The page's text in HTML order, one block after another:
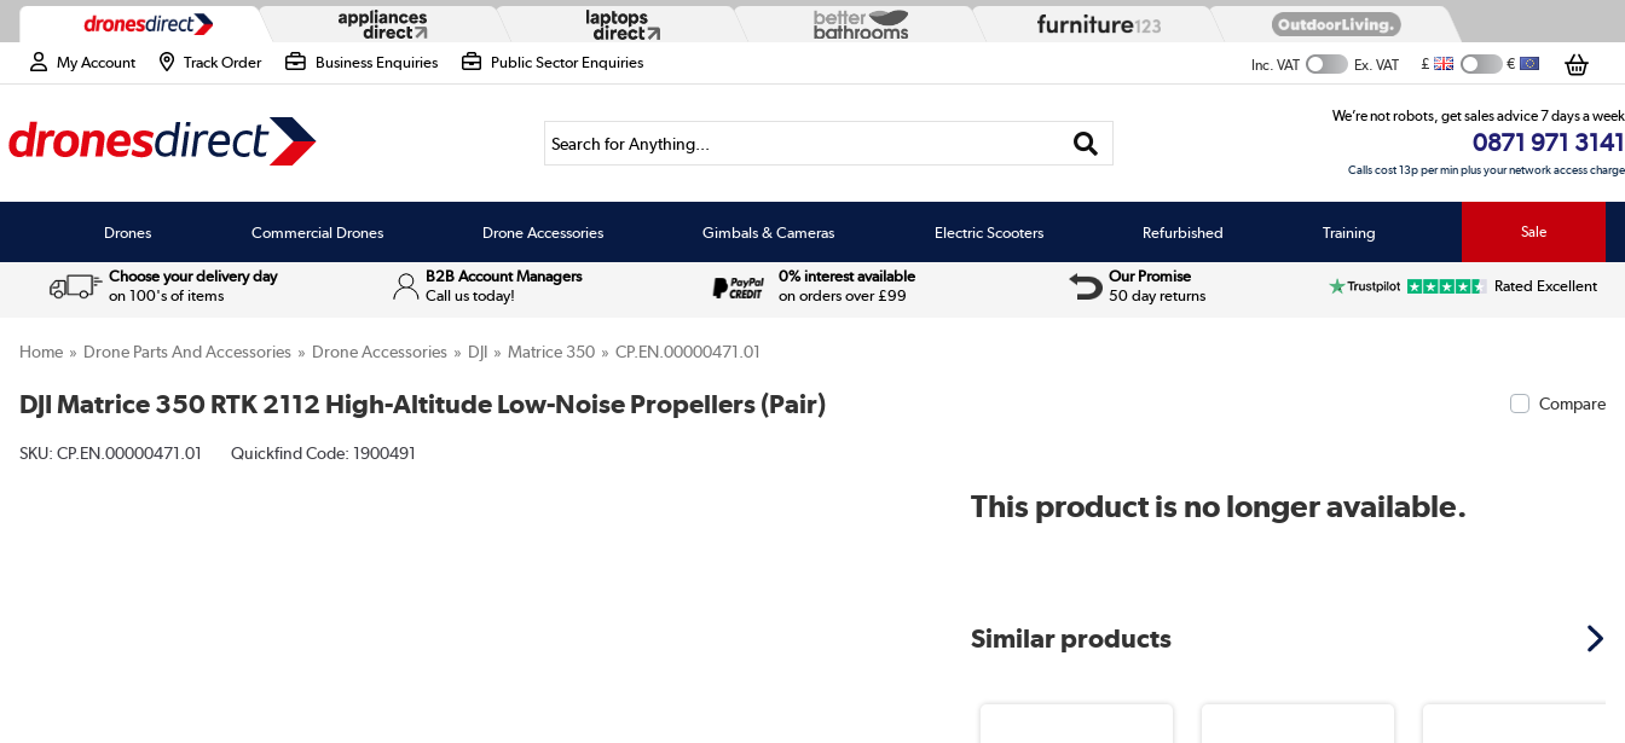
My Account Track Order Business Enquiries Public Sector Enquiries Inc. VAT Ex. VAT £ €
Search for Anything...
We’re not robots, get sales advice 7 days a week
0871 971 3141
Calls cost 13p per min plus your network access charge
Drones Commercial Drones Drone Accessories Gimbals & Cameras Electric Scooters Refurbished Training Sale
Choose your delivery day
on 100's of items
B2B Account Managers
Call us today!
0% interest available
on orders over £99
Our Promise
50 day returns
Rated Excellent
Home Drone Parts And Accessories Drone Accessories DJI Matrice 350 CP.EN.00000471.01
DJI Matrice 350 RTK 2112 High-Altitude Low-Noise Propellers (Pair) Compare
SKU: CP.EN.00000471.01 Quickfind Code: 1900491
This product is no longer available.
Similar products